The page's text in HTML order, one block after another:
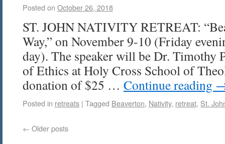
Posted on October 26, 2018
ST. JOHN NATIVITY RETREAT:
Way,” on November 9-10 (Friday
day). The speaker will be Dr. Timothy
of Ethics at Holy Cross School of
donation of $25 … Continue reading
Posted in retreats | Tagged Beaverton, Nativity, retreat, St.
← Older posts